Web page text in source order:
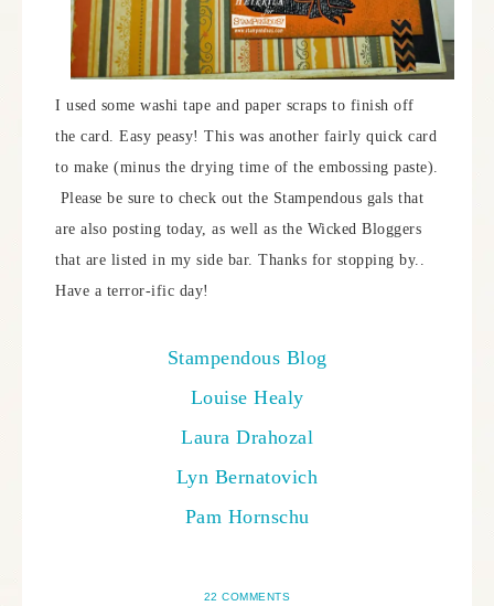
I used some washi tape and paper scraps to finish off
the card. Easy peasy! This was another fairly quick card
to make (minus the drying time of the embossing paste).
Please be sure to check out the Stampendous gals that
are also posting today, as well as the Wicked Bloggers
that are listed in my side bar. Thanks for stopping by..
Have a terror-ific day!
Stampendous Blog
Louise Healy
Laura Drahozal
Lyn Bernatovich
Pam Hornschu
22 COMMENTS